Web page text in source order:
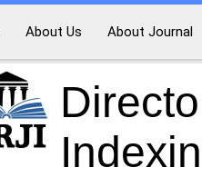
About Us About Journal